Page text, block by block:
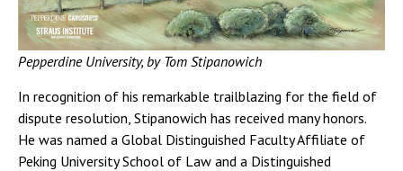
Pepperdine University, by Tom Stipanowich
In recognition of his remarkable trailblazing for the field of
dispute resolution, Stipanowich has received many honors.
He was named a Global Distinguished Faculty Affiliate of
Peking University School of Law and a Distinguished